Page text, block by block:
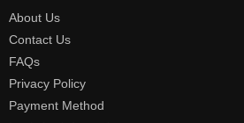
About Us
Contact Us
FAQs
Privacy Policy
Payment Method